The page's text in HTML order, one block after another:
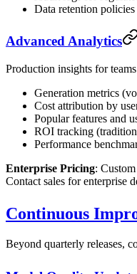
Data retention policies
Advanced Analytics
Production insights for
Generation metrics
Cost attribution by
Popular features and
ROI tracking
Performance
Enterprise Pricing:
Contact sales for enterprise
Continuous
Beyond quarterly releases,